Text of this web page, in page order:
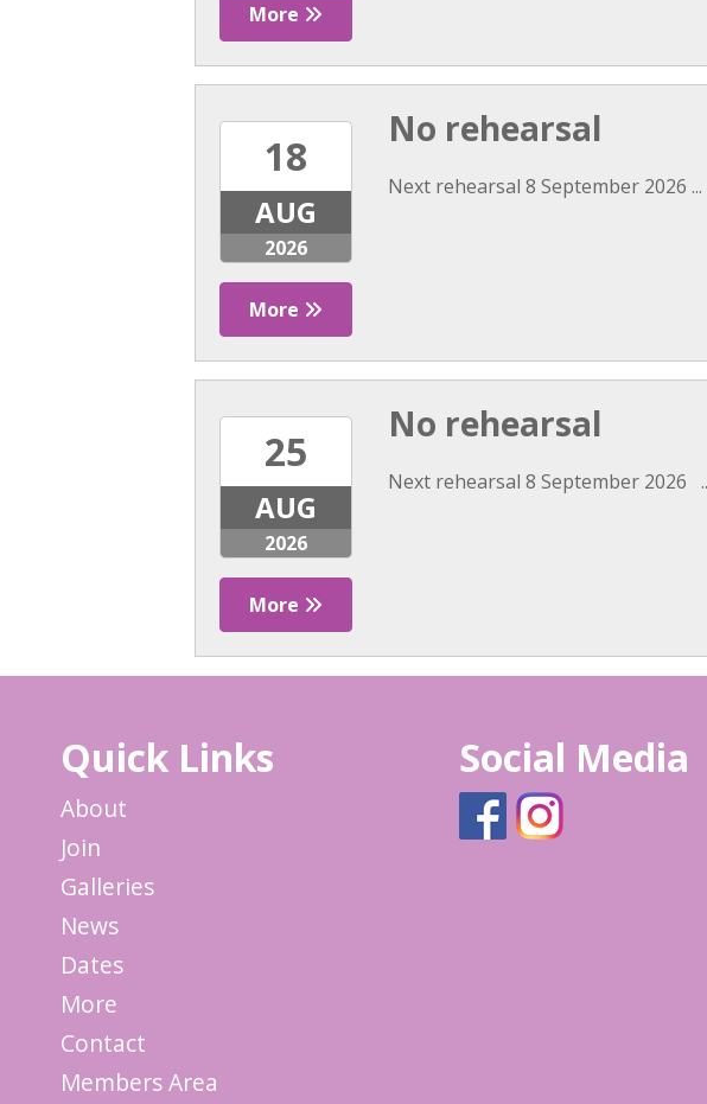
More
18
AUG
2026
More
No rehearsal
Next rehearsal 8 September 2026 ...
25
AUG
2026
More
No rehearsal
Next rehearsal 8 September 2026
Quick Links
About
Join
Galleries
News
Dates
More
Contact
Members Area
Social Media